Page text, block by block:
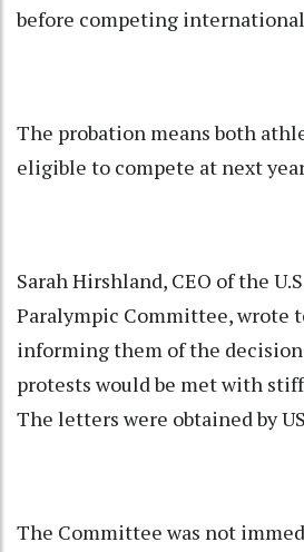
before competing
The probation means both
eligible to compete at next
Sarah Hirshland, CEO of the
Paralympic Committee, wrote
informing them of the
protests would be met with
The letters were obtained by
The Committee was not